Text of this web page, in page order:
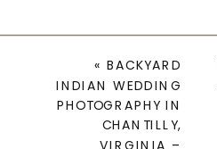
«BACKYARD
INDIAN WEDDING
PHOTOGRAPHY IN
CHANTILLY,
VIRGINIA –